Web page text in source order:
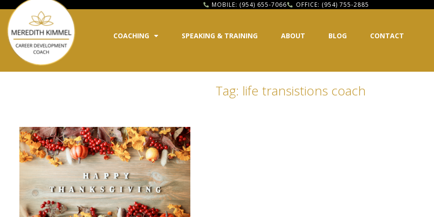
MOBILE: (954) 655-7066 OFFICE: (954) 755-2885
COACHING SPEAKING & TRAINING ABOUT BLOG CONTACT
Tag: life transistions coach